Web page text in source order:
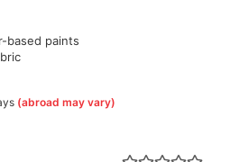
based paints
(abroad may vary)